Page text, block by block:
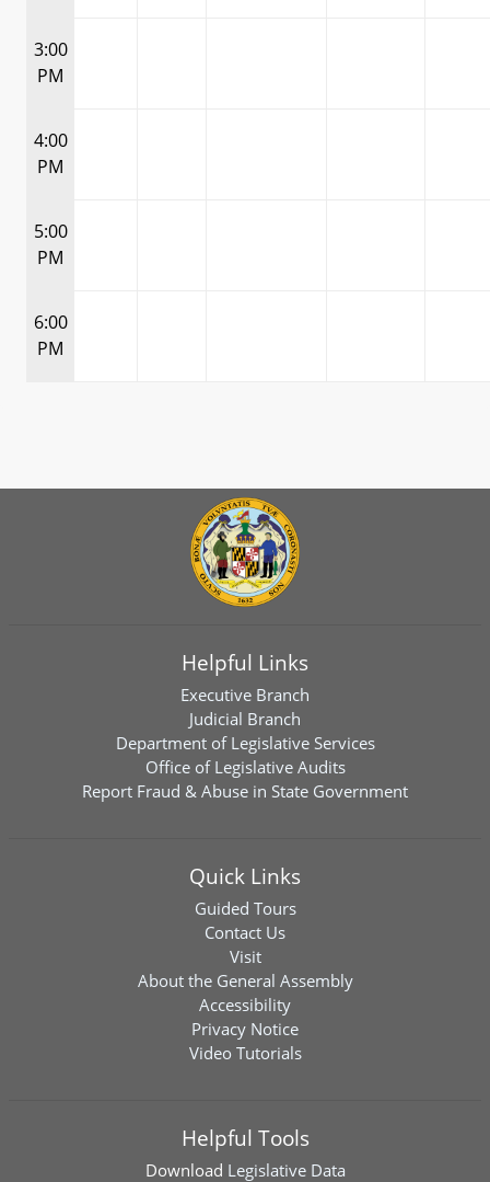
3:00
PM
4:00
PM
5:00
PM
6:00
PM
Helpful Links
Executive Branch
Judicial Branch
Department of Legislative Services
Office of Legislative Audits
Report Fraud & Abuse in State Government
Quick Links
Guided Tours
Contact Us
Visit
About the General Assembly
Accessibility
Privacy Notice
Video Tutorials
Helpful Tools
Download Legislative Data